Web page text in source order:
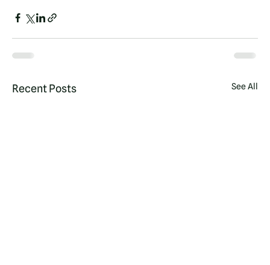
Recent Posts See All